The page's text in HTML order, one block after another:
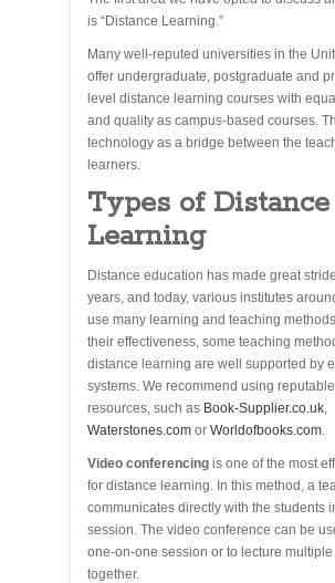
is “Distance Learning.”
Many well-reputed universities in the
offer undergraduate, postgraduate and
level distance learning courses with
and quality as campus-based courses.
technology as a bridge between the
learners.
Types of Distance
Learning
Distance education has made great
years, and today, various institutes
use many learning and teaching
their effectiveness, some teaching
distance learning are well supported by
systems. We recommend using
resources, such as Book-Supplier.co.uk,
Waterstones.com or Worldofbooks.com.
Video conferencing is one of the most
for distance learning. In this method, a
communicates directly with the students
session. The video conference can be
one-on-one session or to lecture
together.